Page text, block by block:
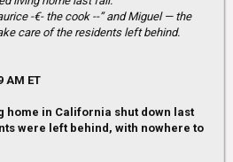
-€- the cook --” and Miguel — the
care of the residents left behind.
AM ET
home in California shut down last
were left behind, with nowhere to